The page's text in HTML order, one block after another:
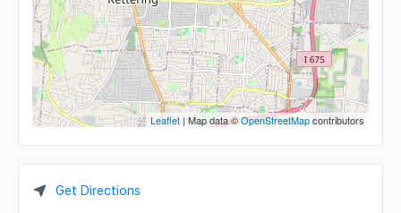
Leaflet | Map data ©OpenStreetMapcontributors
Get Directions